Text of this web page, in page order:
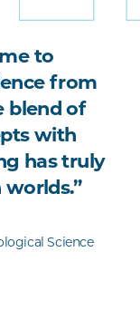
to
from
blend of
with
has truly
Science